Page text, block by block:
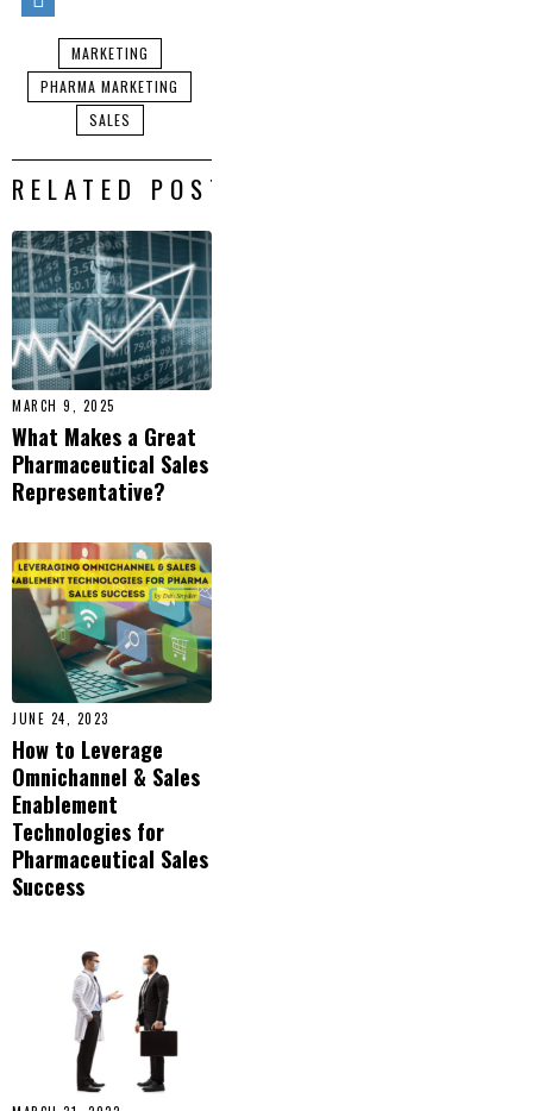
MARKETING
PHARMA MARKETING
SALES
RELATED POSTS
MARCH 9, 2025
What Makes a Great
Pharmaceutical Sales
Representative?
JUNE 24, 2023
How to Leverage
Omnichannel & Sales
Enablement
Technologies for
Pharmaceutical Sales
Success